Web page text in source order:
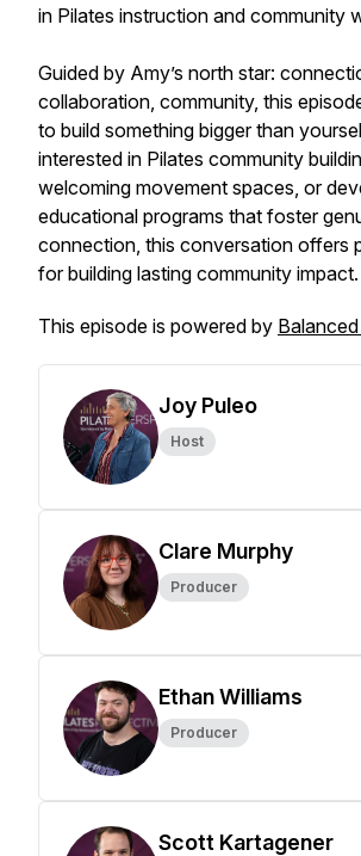
in Pilates instruction and community
Guided by Amy’s north star:
collaboration, community, this
to build something bigger than
interested in Pilates community
welcoming movement spaces, or
educational programs that foster
connection, this conversation offers
for building lasting community impact.
This episode is powered by
Joy Puleo
Host
Clare Murphy
Producer
Ethan Williams
Producer
Scott Kartagener